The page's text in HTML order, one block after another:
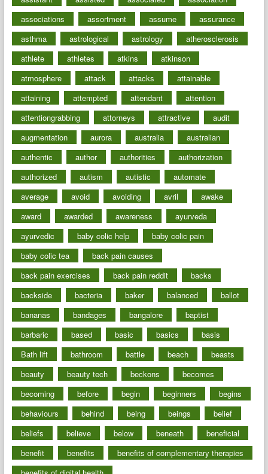
associations
assortment assume
assurance
asthma
astrological astrology
atherosclerosis
athlete
athletes atkins
atkinson
atmosphere
attack attacks
attainable
attaining
attempted attendant
attention
attentiongrabbing
attorneys attractive
audit
augmentation
aurora australia
australian
authentic
author authorities
authorization
authorized
autism autistic
automate
average
avoid avoiding avril
awake
award
awarded awareness
ayurveda
ayurvedic
baby colic help
baby colic pain
baby colic tea
back pain causes
back pain exercises
back pain reddit
backs
backside
bacteria baker balanced
ballot
bananas
bandages bangalore
baptist
barbaric
based basic basics
basis
Bath lift
bathroom battle beach
beasts
beauty
beauty tech beckons
becomes
becoming
before begin beginners
begins
behaviours
behind being beings
belief
beliefs
believe below beneath
beneficial
benefit
benefits
benefits of complementary therapies